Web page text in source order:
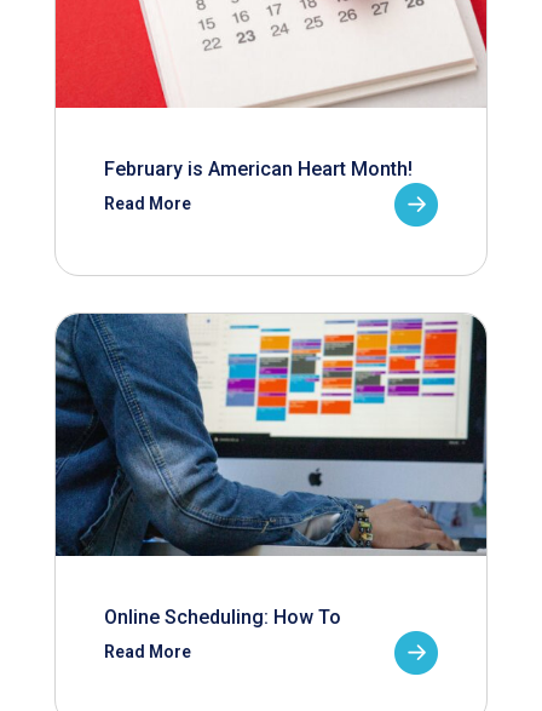
February is American Heart Month!
Read More
Online Scheduling: How To
Read More